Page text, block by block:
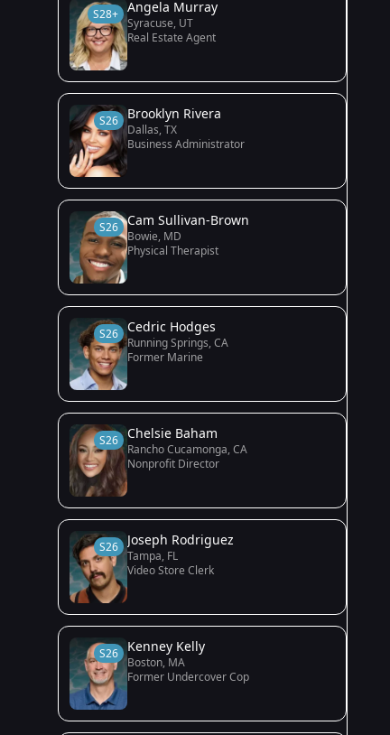
S28+ Angela Murray
Syracuse, UT
Real Estate Agent
S26 Brooklyn Rivera
Dallas, TX
Business Administrator
S26 Cam Sullivan-Brown
Bowie, MD
Physical Therapist
S26 Cedric Hodges
Running Springs, CA
Former Marine
S26 Chelsie Baham
Rancho Cucamonga, CA
Nonprofit Director
S26 Joseph Rodriguez
Tampa, FL
Video Store Clerk
S26 Kenney Kelly
Boston, MA
Former Undercover Cop